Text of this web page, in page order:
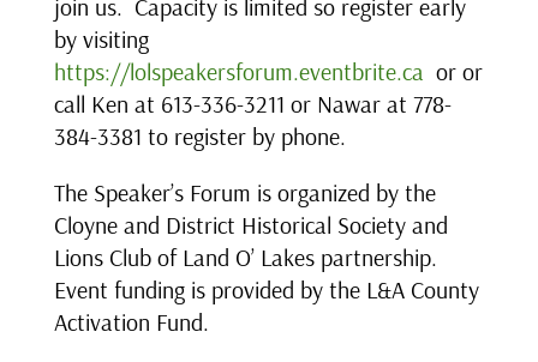
join us. Capacity is limited so register early
by visiting
https://lolspeakersforum.eventbrite.ca or or
call Ken at 613-336-3211 or Nawar at 778-
384-3381 to register by phone.
The Speaker’s Forum is organized by the
Cloyne and District Historical Society and
Lions Club of Land O’ Lakes partnership.
Event funding is provided by the L&A County
Activation Fund.